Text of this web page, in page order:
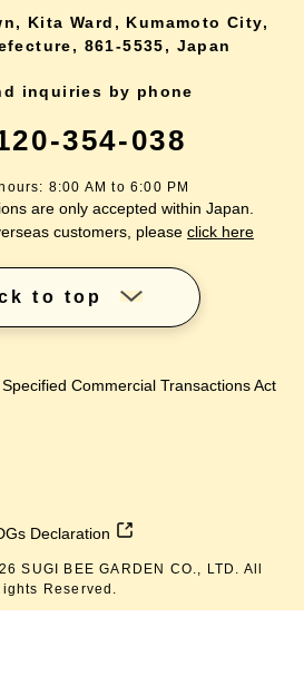
Kita Ward, Kumamoto City,
861-5535, Japan
inquiries by phone
354-038
8:00 AM to 6:00 PM
are only accepted within Japan.
customers, please click here
to top
Commercial Transactions Act
Declaration
SUGI BEE GARDEN CO., LTD. All
Reserved.